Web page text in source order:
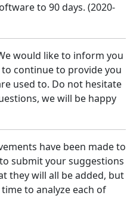
to 90 days. (2020-
would like to inform you
continue to provide you
used to. Do not hesitate
we will be happy
have been made to
submit your suggestions
they will all be added, but
to analyze each of